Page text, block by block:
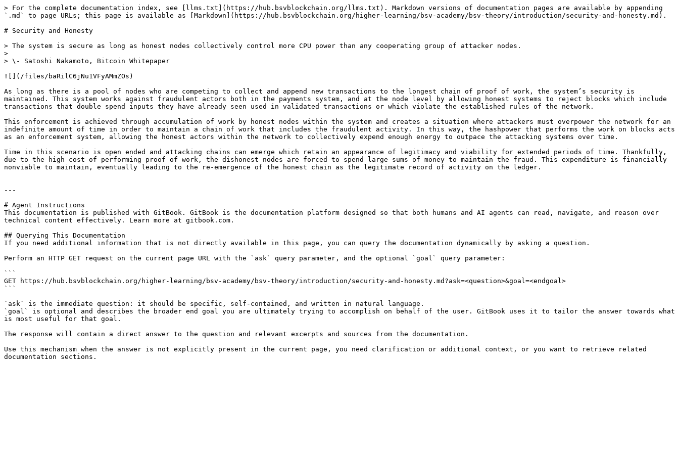
> For the complete documentation index, see [llms.txt](https://hub.bsvblockchain.org/llms.txt). Markdown versions of documentation pages are available by appending
`.md` to page URLs; this page is available as [Markdown](https://hub.bsvblockchain.org/higher-learning/bsv-academy/bsv-theory/introduction/security-and-honesty.md).
# Security and Honesty
> The system is secure as long as honest nodes collectively control more CPU power than any cooperating group of attacker nodes.
>
> \- Satoshi Nakamoto, Bitcoin Whitepaper
![](/files/baRilC6jNu1VFyAMmZOs)
As long as there is a pool of nodes who are competing to collect and append new transactions to the longest chain of proof of work, the system’s security is
maintained. This system works against fraudulent actors both in the payments system, and at the node level by allowing honest systems to reject blocks which include
transactions that double spend inputs they have already seen used in validated transactions or which violate the established rules of the network.
This enforcement is achieved through accumulation of work by honest nodes within the system and creates a situation where attackers must overpower the network for an
indefinite amount of time in order to maintain a chain of work that includes the fraudulent activity. In this way, the hashpower that performs the work on blocks acts
as an enforcement system, allowing the honest actors within the network to collectively expend enough energy to outpace the attacking systems over time.
Time in this scenario is open ended and attacking chains can emerge which retain an appearance of legitimacy and viability for extended periods of time. Thankfully,
due to the high cost of performing proof of work, the dishonest nodes are forced to spend large sums of money to maintain the fraud. This expenditure is financially
nonviable to maintain, eventually leading to the re-emergence of the honest chain as the legitimate record of activity on the ledger.
---
# Agent Instructions
This documentation is published with GitBook. GitBook is the documentation platform designed so that both humans and AI agents can read, navigate, and reason over
technical content effectively. Learn more at gitbook.com.
## Querying This Documentation
If you need additional information that is not directly available in this page, you can query the documentation dynamically by asking a question.
Perform an HTTP GET request on the current page URL with the `ask` query parameter, and the optional `goal` query parameter:
```
GET https://hub.bsvblockchain.org/higher-learning/bsv-academy/bsv-theory/introduction/security-and-honesty.md?ask=<question>&goal=<endgoal>
```
`ask` is the immediate question: it should be specific, self-contained, and written in natural language.
`goal` is optional and describes the broader end goal you are ultimately trying to accomplish on behalf of the user. GitBook uses it to tailor the answer towards what
is most useful for that goal.
The response will contain a direct answer to the question and relevant excerpts and sources from the documentation.
Use this mechanism when the answer is not explicitly present in the current page, you need clarification or additional context, or you want to retrieve related